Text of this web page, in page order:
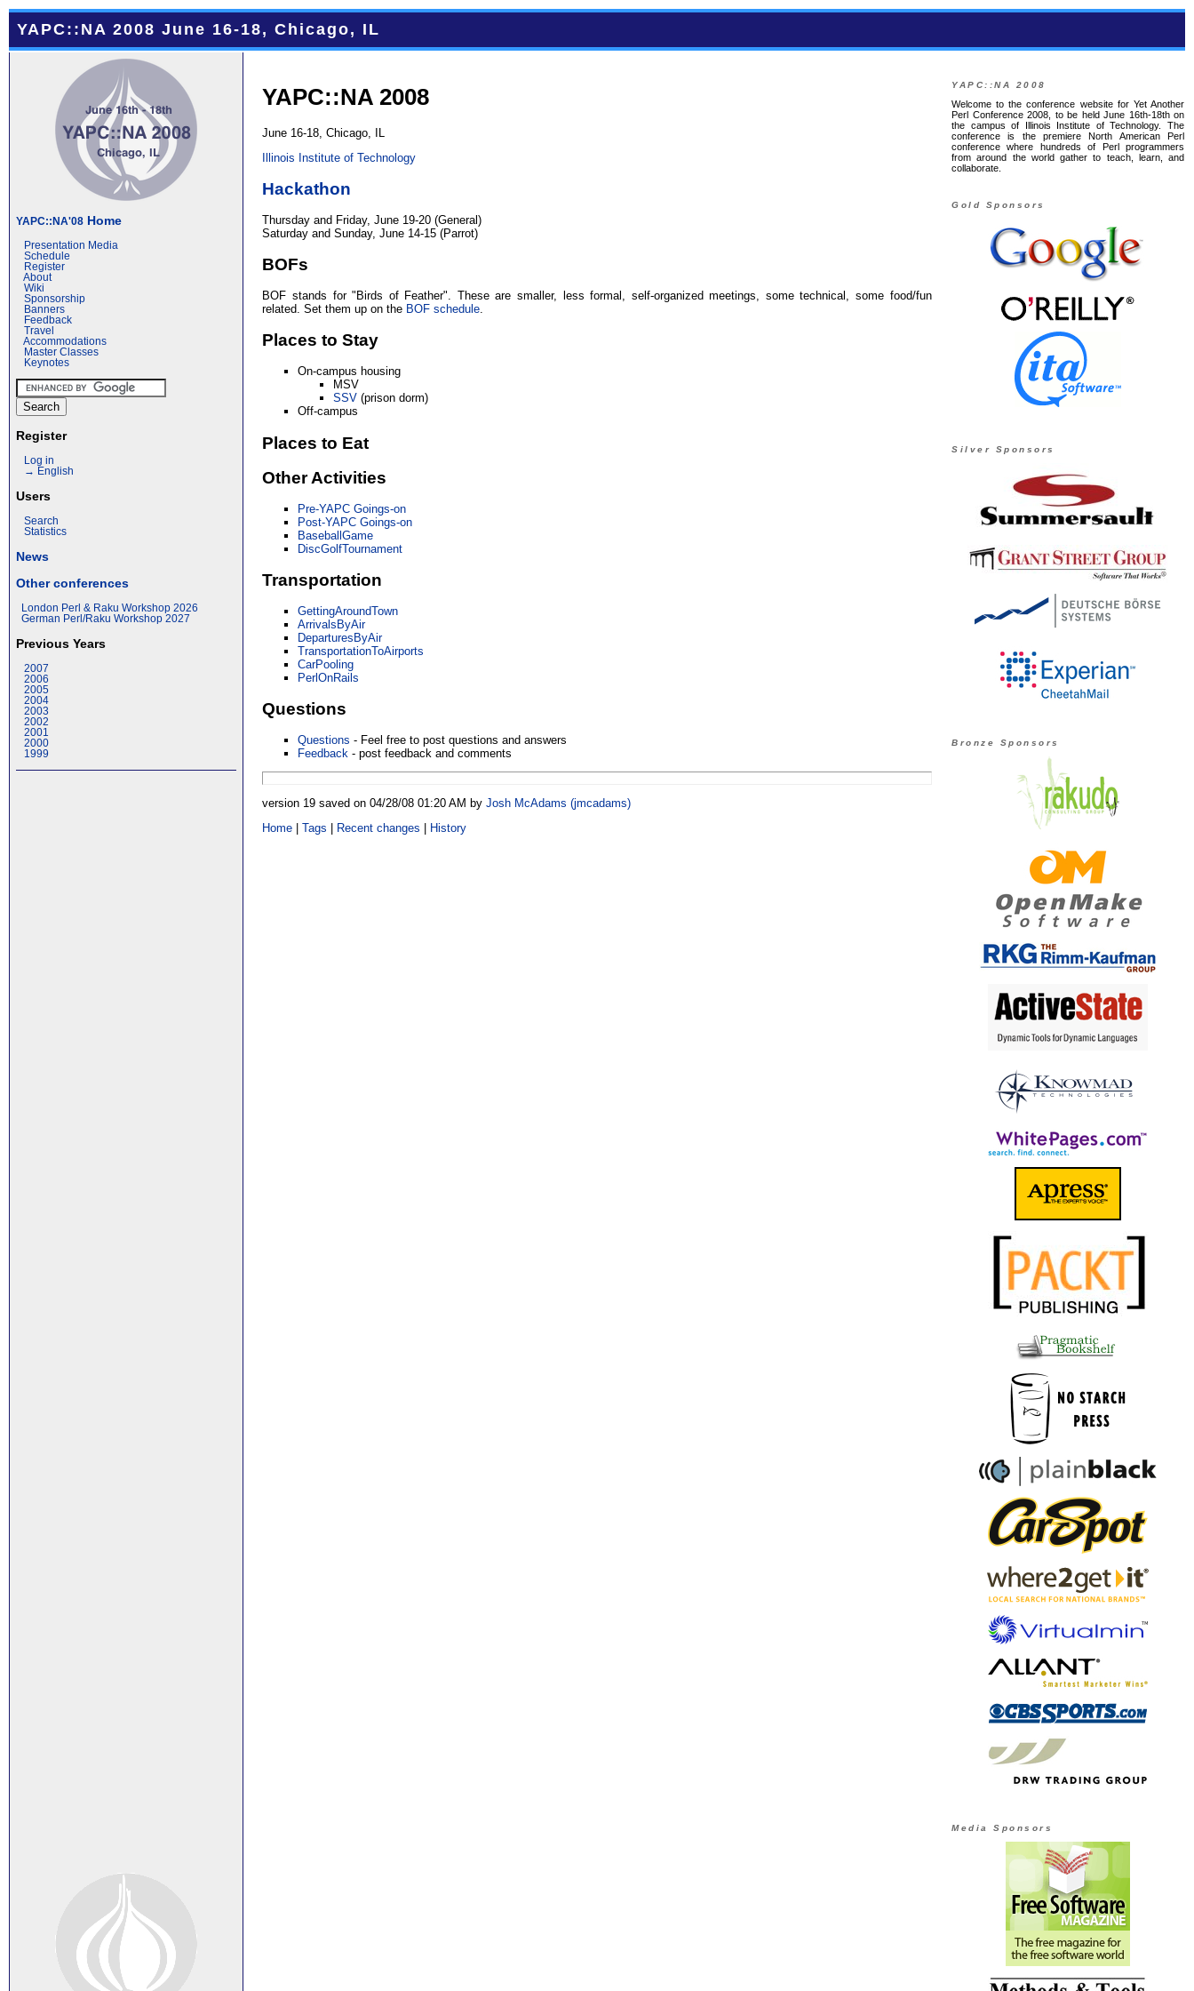
YAPC::NA 2008 June 16-18, Chicago, IL
YAPC::NA'08 Home
Presentation Media
Schedule
Register
About
Wiki
Sponsorship
Banners
Feedback
Travel
Accommodations
Master Classes
Keynotes
Register
Log in
→ English
Users
Search
Statistics
News
Other conferences
London Perl & Raku Workshop 2026
German Perl/Raku Workshop 2027
Previous Years
2007
2006
2005
2004
2003
2002
2001
2000
1999
YAPC::NA 2008
June 16-18, Chicago, IL
Illinois Institute of Technology
Hackathon
Thursday and Friday, June 19-20 (General)
Saturday and Sunday, June 14-15 (Parrot)
BOFs
BOF stands for "Birds of Feather". These are smaller, less formal, self-organized meetings, some technical, some food/fun
related. Set them up on the BOF schedule.
Places to Stay
On-campus housing
MSV
SSV (prison dorm)
Off-campus
Places to Eat
Other Activities
Pre-YAPC Goings-on
Post-YAPC Goings-on
BaseballGame
DiscGolfTournament
Transportation
GettingAroundTown
ArrivalsByAir
DeparturesByAir
TransportationToAirports
CarPooling
PerlOnRails
Questions
Questions - Feel free to post questions and answers
Feedback - post feedback and comments
version 19 saved on 04/28/08 01:20 AM byJosh McAdams (‎jmcadams‎)
Home |Tags Recent changes History
YAPC::NA 2008
Welcome to the conference website for Yet Another
Perl Conference 2008, to be held June 16th-18th on
the campus of Illinois Institute of Technology. The
conference is the premiere North American Perl
conference where hundreds of Perl programmers
from around the world gather to teach, learn, and
collaborate.
Gold Sponsors
Silver Sponsors
Bronze Sponsors
Media Sponsors